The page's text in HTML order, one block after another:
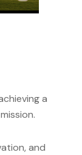
a
mission.
and